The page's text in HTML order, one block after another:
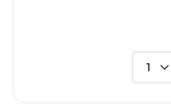
1